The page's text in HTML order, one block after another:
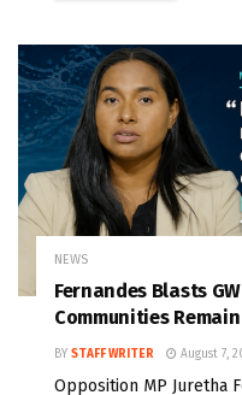
NEWS
Fernandes Blasts
Communities
BY STAFF WRITER August 7,
Opposition MP Juretha